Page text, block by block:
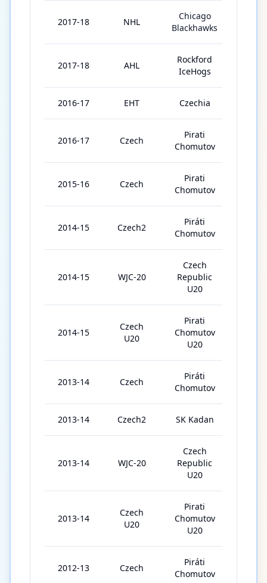
2017-18 NHL
Chicago
Blackhawks
2017-18 AHL
Rockford
IceHogs
2016-17 EHT Czechia
2016-17 Czech
Pirati
Chomutov
2015-16 Czech
Pirati
Chomutov
2014-15 Czech2
Piráti
Chomutov
2014-15 WJC-20
Czech
Republic
U20
2014-15
Czech
U20
Pirati
Chomutov
U20
2013-14 Czech
Piráti
Chomutov
2013-14 Czech2 SK Kadan
2013-14 WJC-20
Czech
Republic
U20
2013-14
Czech
U20
Pirati
Chomutov
U20
2012-13 Czech
Piráti
Chomutov